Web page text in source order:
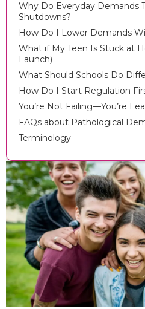
Why Do Everyday Demands
Shutdowns?
How Do I Lower Demands
What if My Teen Is Stuck at
Launch)
What Should Schools Do
How Do I Start Regulation
You’re Not Failing—You’re
FAQs about Pathological
Terminology